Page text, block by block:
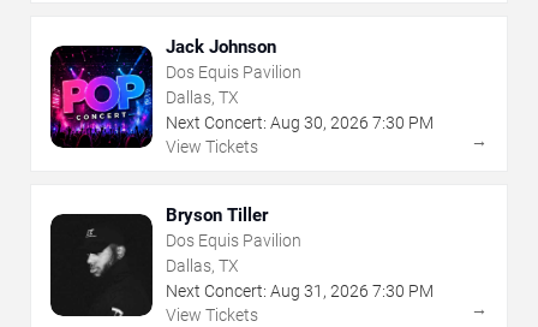
Jack Johnson
Dos Equis Pavilion
Dallas, TX
Next Concert: Aug 30, 2026 7:30 PM
View Tickets
→
Bryson Tiller
Dos Equis Pavilion
Dallas, TX
Next Concert: Aug 31 , 2026 7:30 PM
View Tickets
→